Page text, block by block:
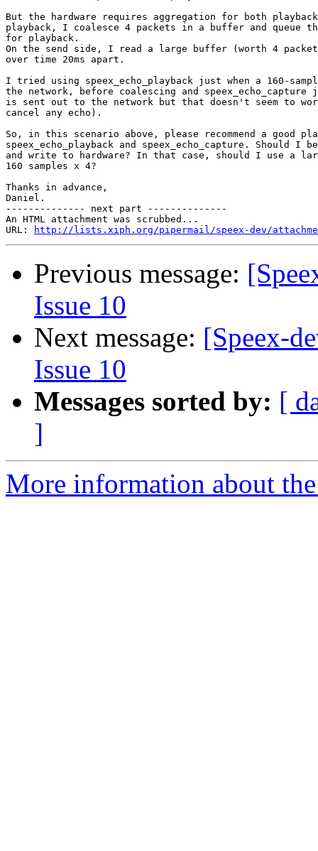
But the hardware requires aggregation for both
playback, I coalesce 4 packets in a buffer and queue
for playback.
On the send side, I read a large buffer (worth 4
over time 20ms apart.
I tried using speex_echo_playback just when a 160-
the network, before coalescing and
is sent out to the network but that doesn't seem to
cancel any echo).
So, in this scenario above, please recommend a good
speex_echo_playback and speex_echo_capture. Should
and write to hardware? In that case, should I use a
160 samples x 4?
Thanks in advance,
Daniel.
-------------- next part --------------
An HTML attachment was scrubbed...
URL:
http://lists.xiph.org/pipermail/speex-dev/
Previous message:
Issue 10
Next message: [Speex-
Issue 10
Messages sorted by: [
]
More information about